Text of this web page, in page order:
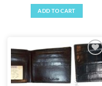
ADD TO CART
Add to
wishlist